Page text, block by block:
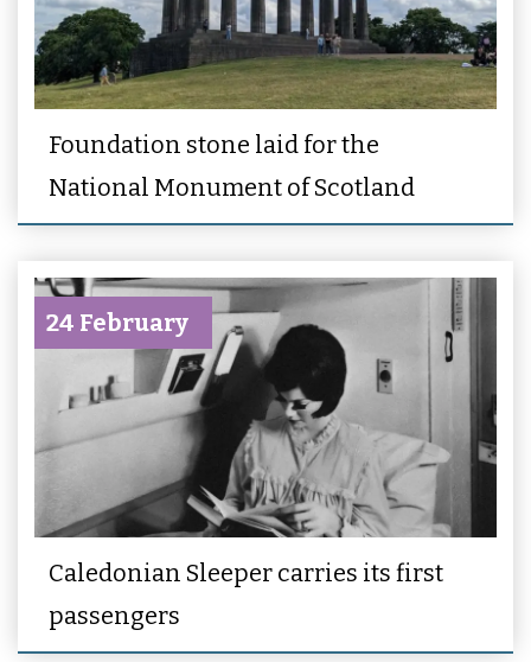
Foundation stone laid for the
National Monument of Scotland
24 February
Caledonian Sleeper carries its first
passengers